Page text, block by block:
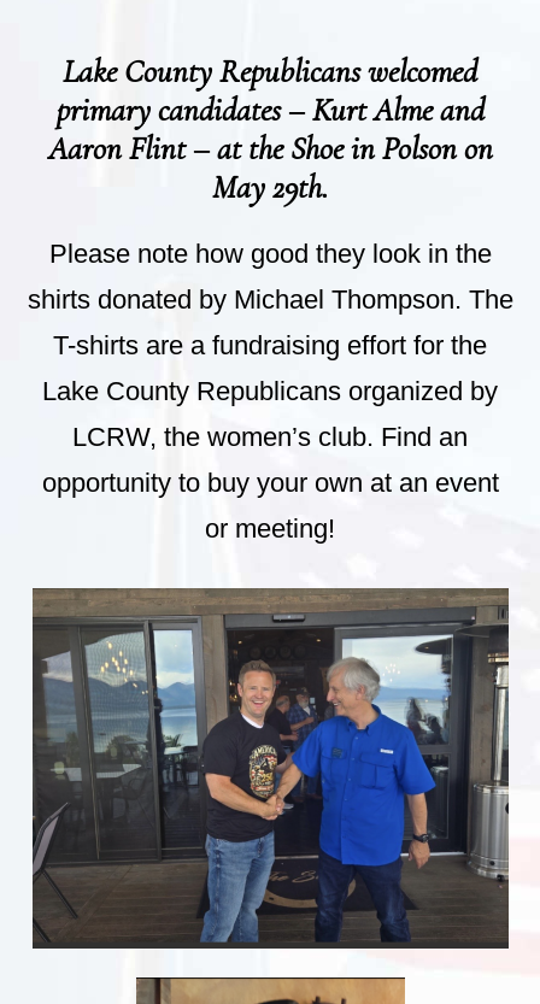
Lake County Republicans welcomed
primary candidates – Kurt Alme and
Aaron Flint – at the Shoe in Polson on
May 29th.
Please note how good they look in the
shirts donated by Michael Thompson. The
T-shirts are a fundraising effort for the
Lake County Republicans organized by
LCRW, the women’s club. Find an
opportunity to buy your own at an event
or meeting!